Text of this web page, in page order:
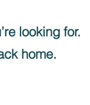
looking for.
home.